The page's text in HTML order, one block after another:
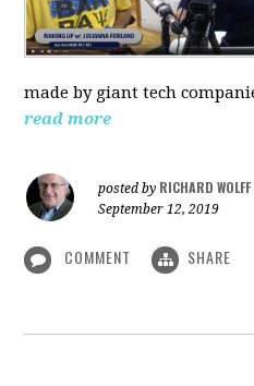
made by giant tech
read more
posted by RICHARD WOLFF
September 12, 2019
COMMENT SHARE